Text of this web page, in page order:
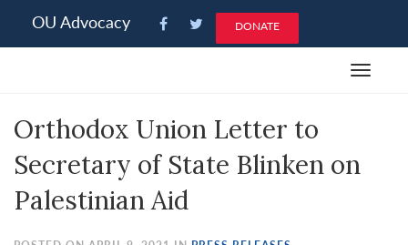
note:
an
system.
OU Advocacy DONATE
Toggle
Orthodox Union Letter to
Secretary of State Blinken on
Palestinian Aid